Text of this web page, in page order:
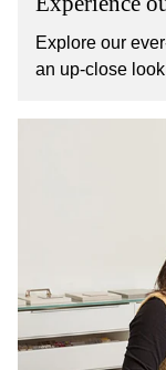
Explore our
an up-close